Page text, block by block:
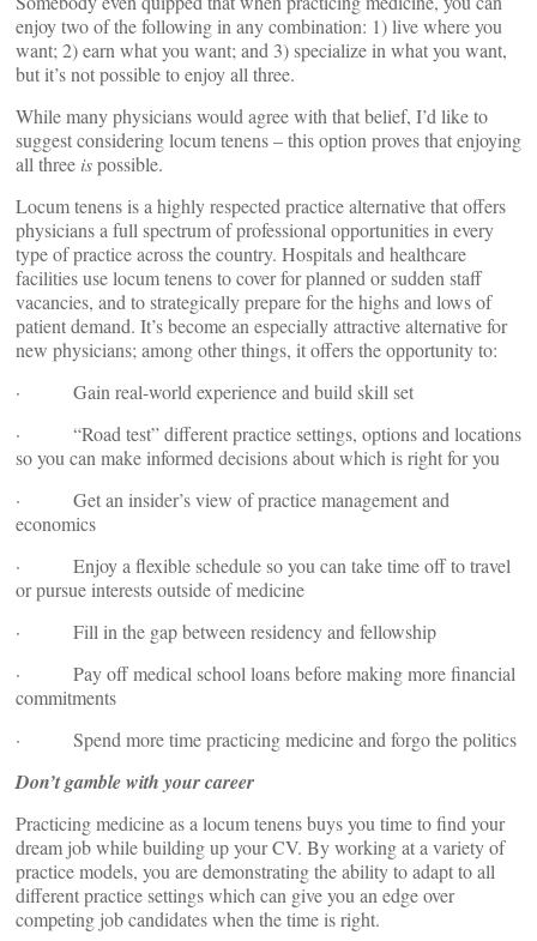
enjoy two of the following in any combination: 1) live where you
want; 2) earn what you want; and 3) specialize in what you want,
but it’s not possible to enjoy all three.
While many physicians would agree with that belief, I’d like to
suggest considering locum tenens – this option proves that enjoying
all three ispossible.
Locum tenens is a highly respected practice alternative that offers
physicians a full spectrum of professional opportunities in every
type of practice across the country. Hospitals and healthcare
facilities use locum tenens to cover for planned or sudden staff
vacancies, and to strategically prepare for the highs and lows of
patient demand. It’s become an especially attractive alternative for
new physicians; among other things, it offers the opportunity to:
· Gain real-world experience and build skill set
· “Road test” different practice settings, options and locations
so you can make informed decisions about which is right for you
· Get an insider’s view of practice management and
economics
· Enjoy a flexible schedule so you can take time off to travel
or pursue interests outside of medicine
· Fill in the gap between residency and fellowship
· Pay off medical school loans before making more financial
commitments
· Spend more time practicing medicine and forgo the politics
Don’t gamble with your career
Practicing medicine as a locum tenens buys you time to find your
dream job while building up your CV. By working at a variety of
practice models, you are demonstrating the ability to adapt to all
different practice settings which can give you an edge over
competing job candidates when the time is right.